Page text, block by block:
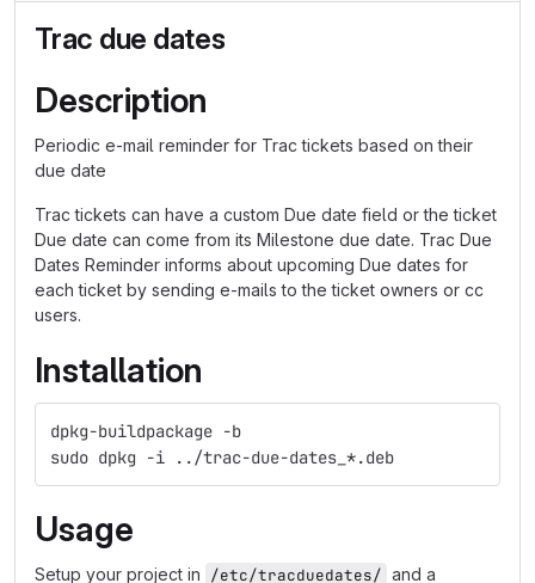
Trac due dates
Description
Periodic e-mail reminder for Trac tickets based on their
due date
Trac tickets can have a custom Due date field or the ticket
Due date can come from its Milestone due date. Trac Due
Dates Reminder informs about upcoming Due dates for
each ticket by sending e-mails to the ticket owners or cc
users.
Installation
dpkg-buildpackage -b
sudo dpkg -i ../trac-due-dates_*.deb
Usage
Setup your project in /etc/tracduedates/ and a